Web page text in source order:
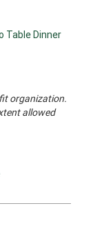
Table Dinner
organization.
allowed